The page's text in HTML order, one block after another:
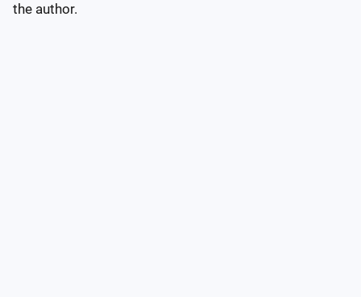
the author.